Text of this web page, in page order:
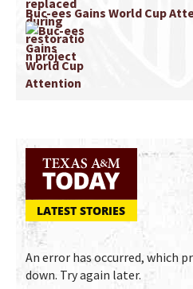
Buc-ees Gains World Cup
LATEST STORIES
An error has occurred, which
down. Try again later.